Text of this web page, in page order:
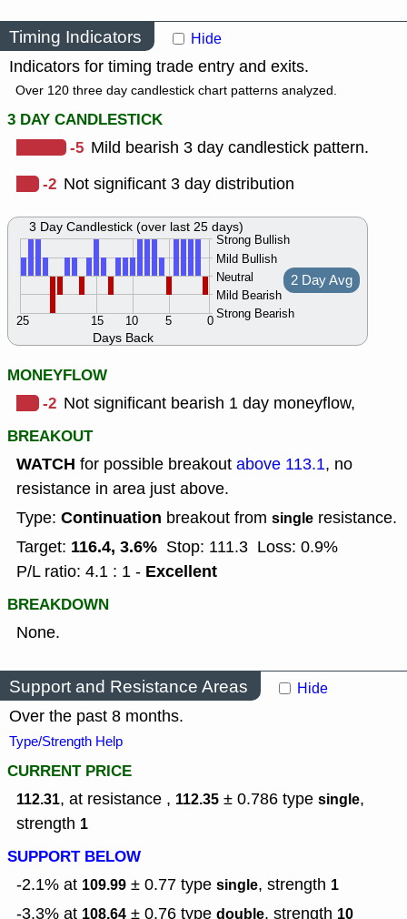
Timing Indicators Hide
Indicators for timing trade entry and exits.
Over 120 three day candlestick chart patterns analyzed.
3 DAY CANDLESTICK
-5 Mild bearish 3 day candlestick pattern.
-2 Not significant 3 day distribution
Days Back
Strong Bullish
Mild Bullish
Neutral
Mild Bearish
Strong Bearish
0
5
10
15
25
2 Day Avg
3 Day Candlestick (over last 25 days)
MONEYFLOW
-2 Not significant bearish 1 day moneyflow,
BREAKOUT
WATCH for possible breakout above 113.1, no
resistance in area just above.
Type: Continuation breakout from single resistance.
Target: 116.4, 3.6% Stop: 111.3 Loss: 0.9%
P/L ratio: 4.1 : 1 - Excellent
BREAKDOWN
None.
Support and Resistance Areas Hide
Over the past 8 months.
Type/Strength Help
CURRENT PRICE
112.31, at resistance , 112.35 ± 0.786 type single,
strength 1
SUPPORT BELOW
-2.1% at 109.99 ± 0.77 type single, strength 1
-3.3% at 108.64 ± 0.76 type double, strength 10